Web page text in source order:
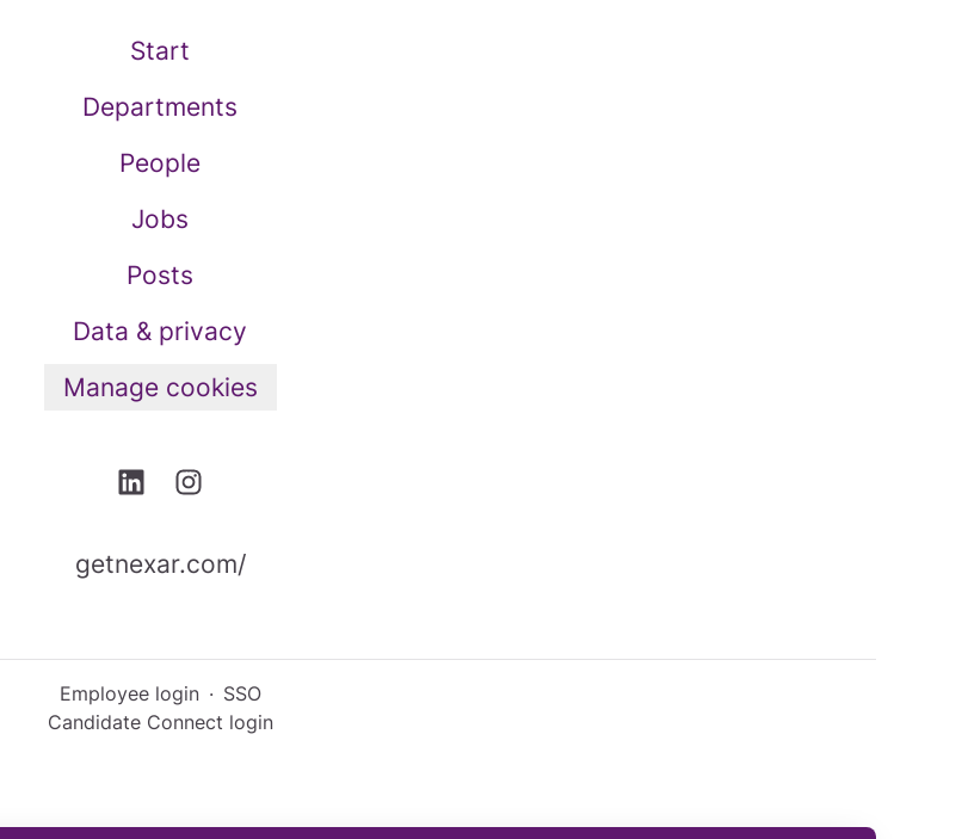
Start
Departments
People
Jobs
Posts
Data & privacy
Manage cookies
getnexar.com/
Employee login · SSO
Candidate Connect login